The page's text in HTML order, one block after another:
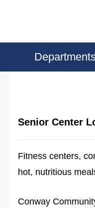
Senior Center
Fitness centers,
hot, nutritious
Conway